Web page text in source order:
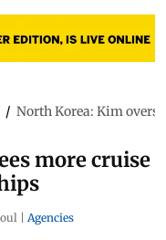
/ North Korea: Kim
more cruise
| Agencies